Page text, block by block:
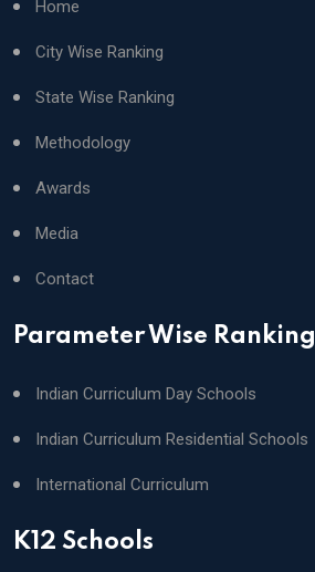
Home
City Wise Ranking
State Wise Ranking
Methodology
Awards
Media
Contact
Parameter Wise Ranking
Indian Curriculum Day Schools
Indian Curriculum Residential Schools
International Curriculum
K12 Schools